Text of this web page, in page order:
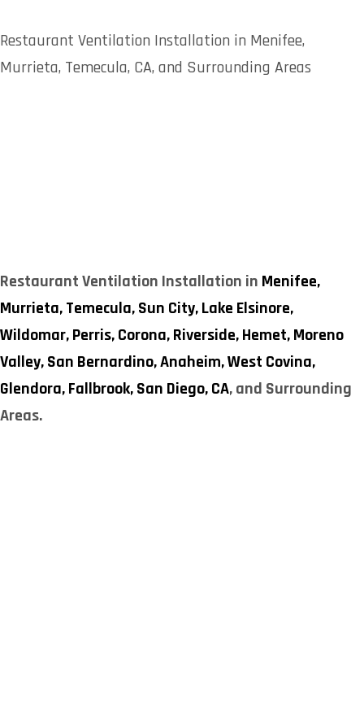
Restaurant Ventilation Installation in Menifee,
Murrieta, Temecula, CA, and Surrounding Areas
Restaurant Ventilation Installation in Menifee,
Murrieta,Temecula,Sun City,Lake Elsinore,
Wildomar,Perris,Corona,Riverside,Hemet,Moreno
Valley,San Bernardino,Anaheim,West Covina,
Glendora,Fallbrook,San Diego, CA, and Surrounding
Areas.